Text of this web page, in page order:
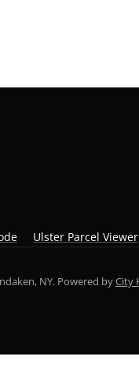
Ulster Parcel Viewer
NY. Powered byCity